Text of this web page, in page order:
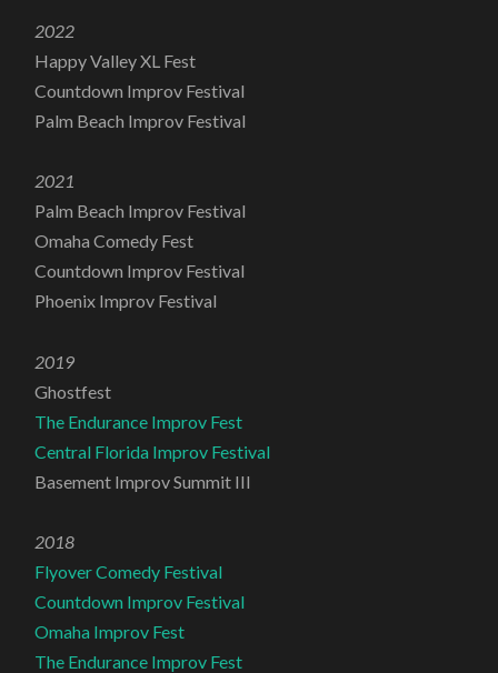
2022
Happy Valley XL Fest
Countdown Improv Festival
Palm Beach Improv Festival
2021
Palm Beach Improv Festival
Omaha Comedy Fest
Countdown Improv Festival
Phoenix Improv Festival
2019
Ghostfest
The Endurance Improv Fest
Central Florida Improv Festival
Basement Improv Summit III
2018
Flyover Comedy Festival
Countdown Improv Festival
Omaha Improv Fest
The Endurance Improv Fest